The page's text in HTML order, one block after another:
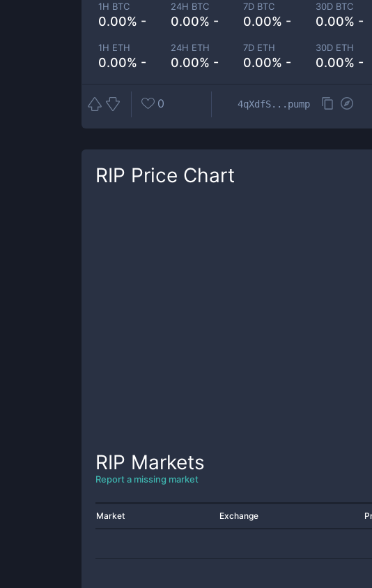
1H BTC
0.00% -
24H BTC
0.00% -
7D BTC
0.00% -
30D BTC
0.00% -
1H ETH
0.00% -
24H ETH
0.00% -
7D ETH
0.00% -
30D ETH
0.00% -
0 4qXdfS...pump
RIP Price Chart
RIP Markets
Report a missing market
Market Exchange